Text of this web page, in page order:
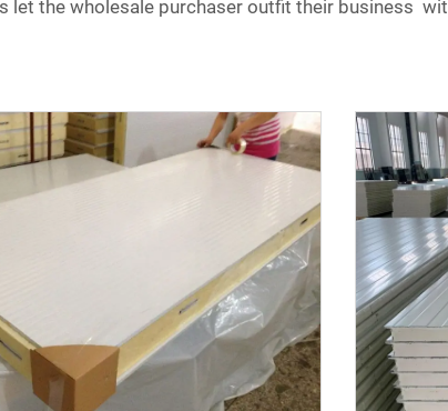
let the wholesale purchaser outfit their business